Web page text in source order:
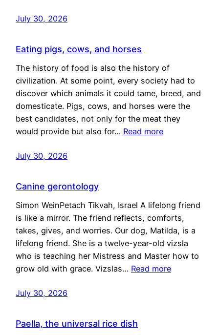
July 30, 2026
Eating pigs, cows, and horses
The history of food is also the history of
civilization. At some point, every society had to
discover which animals it could tame, breed, and
domesticate. Pigs, cows, and horses were the
best candidates, not only for the meat they
would provide but also for… Read more
July 30, 2026
Canine gerontology
Simon WeinPetach Tikvah, Israel A lifelong friend
is like a mirror. The friend reflects, comforts,
takes, gives, and worries. Our dog, Matilda, is a
lifelong friend. She is a twelve-year-old vizsla
who is teaching her Mistress and Master how to
grow old with grace. Vizslas… Read more
July 30, 2026
Paella, the universal rice dish